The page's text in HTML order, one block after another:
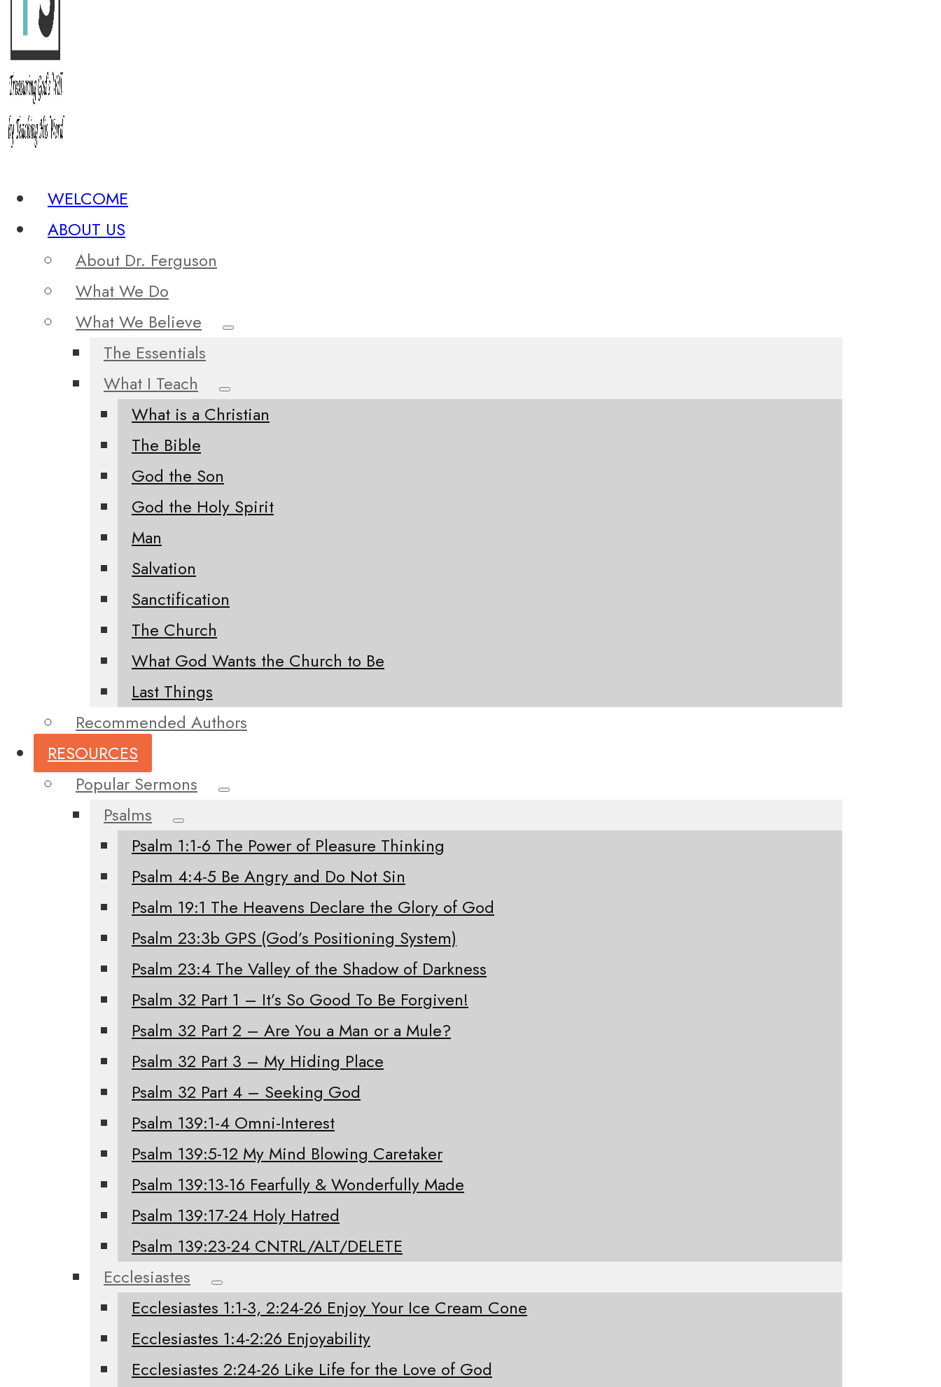
WELCOME
ABOUT US
About Dr. Ferguson
What We Do
What We Believe
The Essentials
What I Teach
What is a Christian
The Bible
God the Son
God the Holy Spirit
Man
Salvation
Sanctification
The Church
What God Wants the Church to Be
Last Things
Recommended Authors
RESOURCES
Popular Sermons
Psalms
Psalm 1:1-6 The Power of Pleasure Thinking
Psalm 4:4-5 Be Angry and Do Not Sin
Psalm 19:1 The Heavens Declare the Glory of God
Psalm 23:3b GPS (God’s Positioning System)
Psalm 23:4 The Valley of the Shadow of Darkness
Psalm 32 Part 1 – It’s So Good To Be Forgiven!
Psalm 32 Part 2 – Are You a Man or a Mule?
Psalm 32 Part 3 – My Hiding Place
Psalm 32 Part 4 – Seeking God
Psalm 139:1-4 Omni-Interest
Psalm 139:5-12 My Mind Blowing Caretaker
Psalm 139:13-16 Fearfully & Wonderfully Made
Psalm 139:17-24 Holy Hatred
Psalm 139:23-24 CNTRL/ALT/DELETE
Ecclesiastes
Ecclesiastes 1:1-3, 2:24-26 Enjoy Your Ice Cream Cone
Ecclesiastes 1:4-2:26 Enjoyability
Ecclesiastes 2:24-26 Like Life for the Love of God